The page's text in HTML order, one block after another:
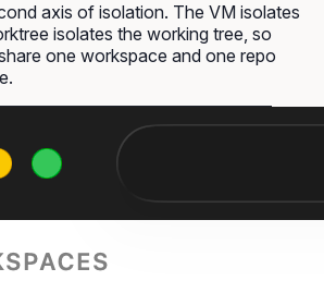
axis of isolation. The VM isolates
isolates the working tree, so
one workspace and one repo